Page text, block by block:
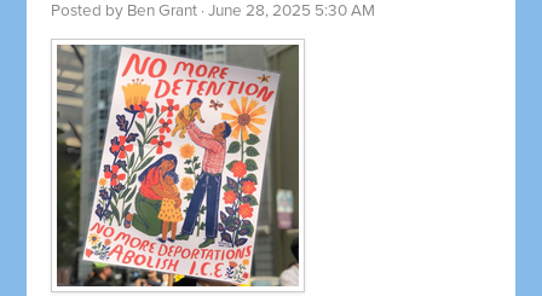
Posted by Ben Grant · June 28, 2025 5:30 AM